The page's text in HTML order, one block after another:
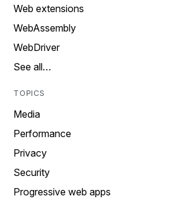
Web extensions
WebAssembly
WebDriver
See all…
TOPICS
Media
Performance
Privacy
Security
Progressive web apps